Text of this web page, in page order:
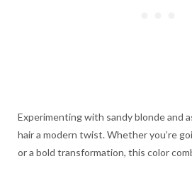
Experimenting with sandy blonde and
hair a modern twist. Whether you’re
or a bold transformation, this color